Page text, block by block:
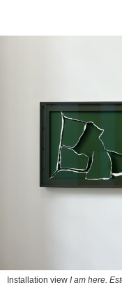
Installation view I am here.